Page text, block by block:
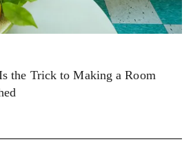
the Trick to Making a Room